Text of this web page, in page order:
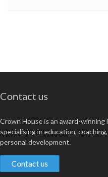
Contact us
Crown House is an award-
specialising in education,
personal development.
Contact us